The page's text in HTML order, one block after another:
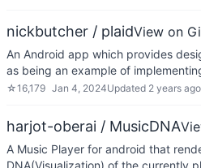
nickbutcher / plaidView on
An Android app which provides
as being an example of
☆16,179 Jan 4, 2024Updated 2 years ago
harjot-oberai / MusicDNA
A Music Player for android that
DNA(Visualization) of the currently